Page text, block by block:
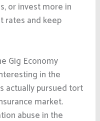
or invest more in
rates and keep
Gig Economy
in the
actually pursued tort
market.
abuse in the